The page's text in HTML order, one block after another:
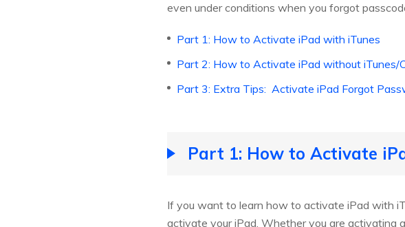
even under conditions when you forgot
Part 1: How to Activate iPad with iTunes
Part 2: How to Activate iPad without iTunes/
Part 3: Extra Tips: Activate iPad Forgot
Part 1: How to Activate
If you want to learn how to activate iPad with
activate your iPad. Whether you are activating